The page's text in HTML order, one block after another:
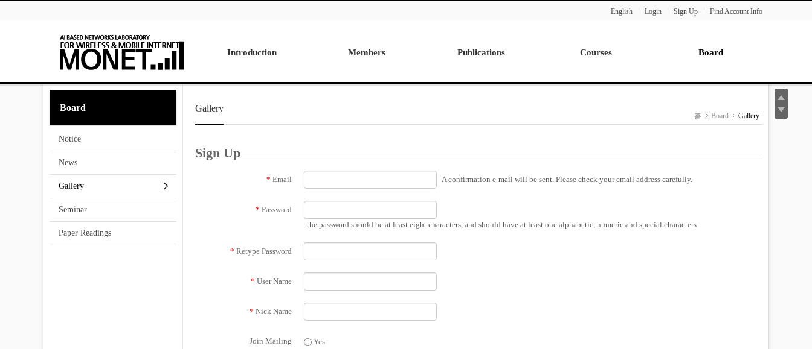
English
Login Sign Up Find Account Info
Introduction
Research
Members
Alumni
Publications Courses Board
Paper Readings
Board
Notice
News
Gallery
Seminar
Paper Readings
Gallery
홈 Board Gallery
Sign Up
* Email A confirmation e-mail will be sent. Please check your email address carefully.
* Password
the password should be at least eight characters, and should have at least one alphabetic, numeric and special characters
* Retype Password
* User Name
* Nick Name
Join Mailing
Yes